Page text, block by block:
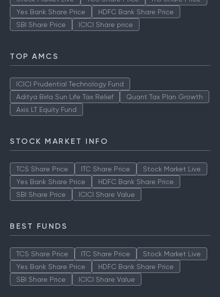
Stock Market Live TCS Share Price
TOP AMCS
ICICI Prudential Technology Fund
STOCK MARKET INFO
TCS Share Price ITC Share Price
BEST FUNDS
TCS Share Price ITC Share Price